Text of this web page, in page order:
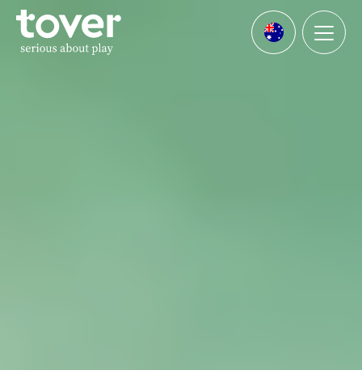
Skip to main content
Languages
Menu